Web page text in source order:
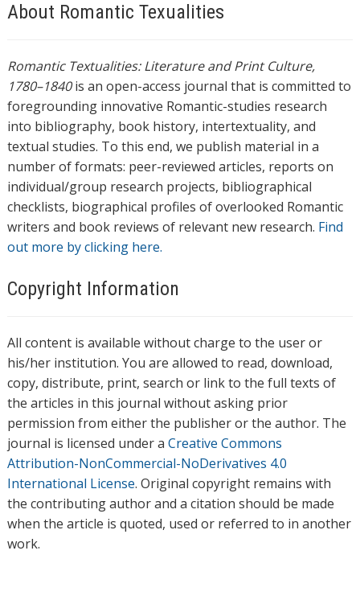
About Romantic Texualities
Romantic Textualities: Literature and Print Culture,
1780–1840is an open-access journal that is committed to
foregrounding innovative Romantic-studies research
into bibliography, book history, intertextuality, and
textual studies. To this end, we publish material in a
number of formats: peer-reviewed articles, reports on
individual/group research projects, bibliographical
checklists, biographical profiles of overlooked Romantic
writers and book reviews of relevant new research. Find
out more by clicking here.
Copyright Information
All content is available without charge to the user or
his/her institution. You are allowed to read, download,
copy, distribute, print, search or link to the full texts of
the articles in this journal without asking prior
permission from either the publisher or the author. The
journal is licensed under a Creative Commons
Attribution-NonCommercial-NoDerivatives 4.0
International License. Original copyright remains with
the contributing author and a citation should be made
when the article is quoted, used or referred to in another
work.